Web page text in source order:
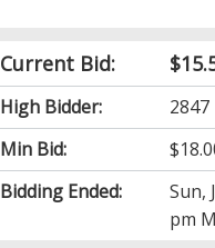
Current Bid:
High Bidder:
2847
Min Bid:
Bidding Ended:
Sun,
pm